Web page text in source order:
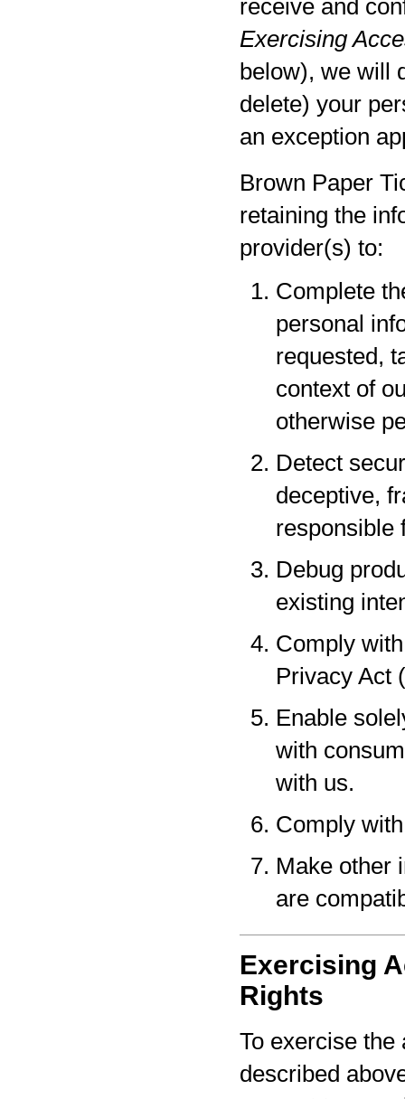
receive and
Exercising
below), we will
delete) your
an exception
Brown Paper
retaining the
provider(s) to:
Complete
personal
requested,
context of
otherwise
Detect
deceptive,
responsible
Debug
existing
Comply
Privacy Act
Enable
with
with us.
Comply
Make other
are
Exercising
Rights
To exercise the
described